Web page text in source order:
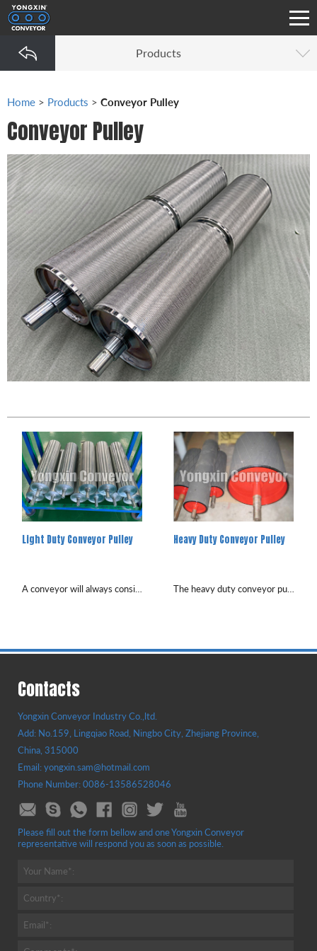
Products
Home > Products > Conveyor Pulley
Conveyor Pulley
Light Duty Conveyor Pulley Heavy Duty Conveyor Pulley
Contacts
Yongxin Conveyor Industry Co.,ltd.
Add: No.159, Lingqiao Road, Ningbo City, Zhejiang Province,
China, 315000
Email: yongxin.sam@hotmail.com
Phone Number: 0086-13586528046
Please fill out the form bellow and one Yongxin Conveyor
representative will respond you as soon as possible.
Your Name*:
Country*:
Email*: